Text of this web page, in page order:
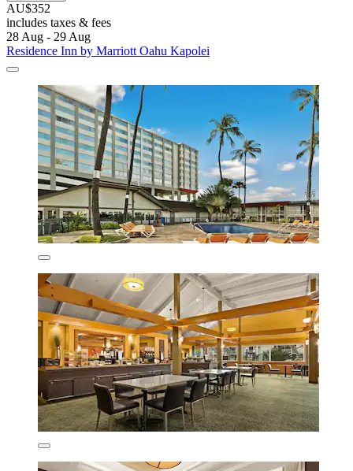
AU$352
includes taxes & fees
28 Aug - 29 Aug
Residence Inn by Marriott Oahu Kapolei